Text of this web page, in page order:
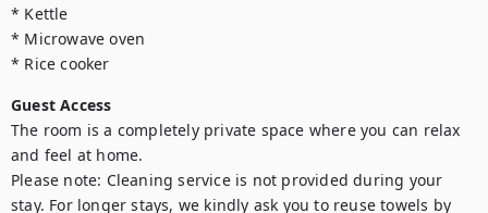
* Kettle
* Microwave oven
* Rice cooker
Guest Access
The room is a completely private space where you can relax
and feel at home.
Please note: Cleaning service is not provided during your
stay. For longer stays, we kindly ask you to reuse towels by